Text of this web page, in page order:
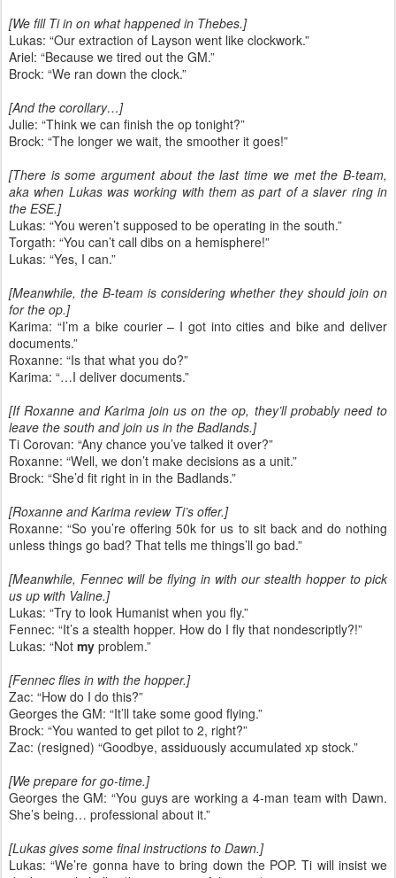
[We fill Ti in on what happened in Thebes.]
Lukas: “Our extraction of Layson went like clockwork.”
Ariel: “Because we tired out the GM.”
Brock: “We ran down the clock.”
[And the corollary…]
Julie: “Think we can finish the op tonight?”
Brock: “The longer we wait, the smoother it goes!”
[There is some argument about the last time we met the B-team,
aka when Lukas was working with them as part of a slaver ring in
the ESE.]
Lukas: “You weren’t supposed to be operating in the south.”
Torgath: “You can’t call dibs on a hemisphere!”
Lukas: “Yes, I can.”
[Meanwhile, the B-team is considering whether they should join on
for the op.]
Karima: “I’m a bike courier – I got into cities and bike and deliver
documents.”
Roxanne: “Is that what you do?”
Karima: “…I deliver documents.”
[If Roxanne and Karima join us on the op, they’ll probably need to
leave the south and join us in the Badlands.]
Ti Corovan: “Any chance you’ve talked it over?”
Roxanne: “Well, we don’t make decisions as a unit.”
Brock: “She’d fit right in in the Badlands.”
[Roxanne and Karima review Ti’s offer.]
Roxanne: “So you’re offering 50k for us to sit back and do nothing
unless things go bad? That tells me things’ll go bad.”
[Meanwhile, Fennec will be flying in with our stealth hopper to pick
us up with Valine.]
Lukas: “Try to look Humanist when you fly.”
Fennec: “It’s a stealth hopper. How do I fly that nondescriptly?!”
Lukas: “Not my problem.”
[Fennec flies in with the hopper.]
Zac: “How do I do this?”
Georges the GM: “It’ll take some good flying.”
Brock: “You wanted to get pilot to 2, right?”
Zac: (resigned) “Goodbye, assiduously accumulated xp stock.”
[We prepare for go-time.]
Georges the GM: “You guys are working a 4-man team with Dawn.
She’s being… professional about it.”
[Lukas gives some final instructions to Dawn.]
Lukas: “We’re gonna have to bring down the POP. Ti will insist we